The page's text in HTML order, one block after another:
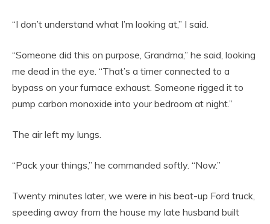
“I don’t understand what I’m looking at,” I said.
“Someone did this on purpose, Grandma,” he said, looking
me dead in the eye. “That’s a timer connected to a
bypass on your furnace exhaust. Someone rigged it to
pump carbon monoxide into your bedroom at night.”
The air left my lungs.
“Pack your things,” he commanded softly. “Now.”
Twenty minutes later, we were in his beat-up Ford truck,
speeding away from the house my late husband built